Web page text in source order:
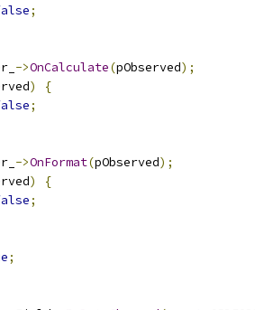
;
->OnCalculate(pObserved);
)
{
;
->OnFormat(pObserved);
)
{
;
;